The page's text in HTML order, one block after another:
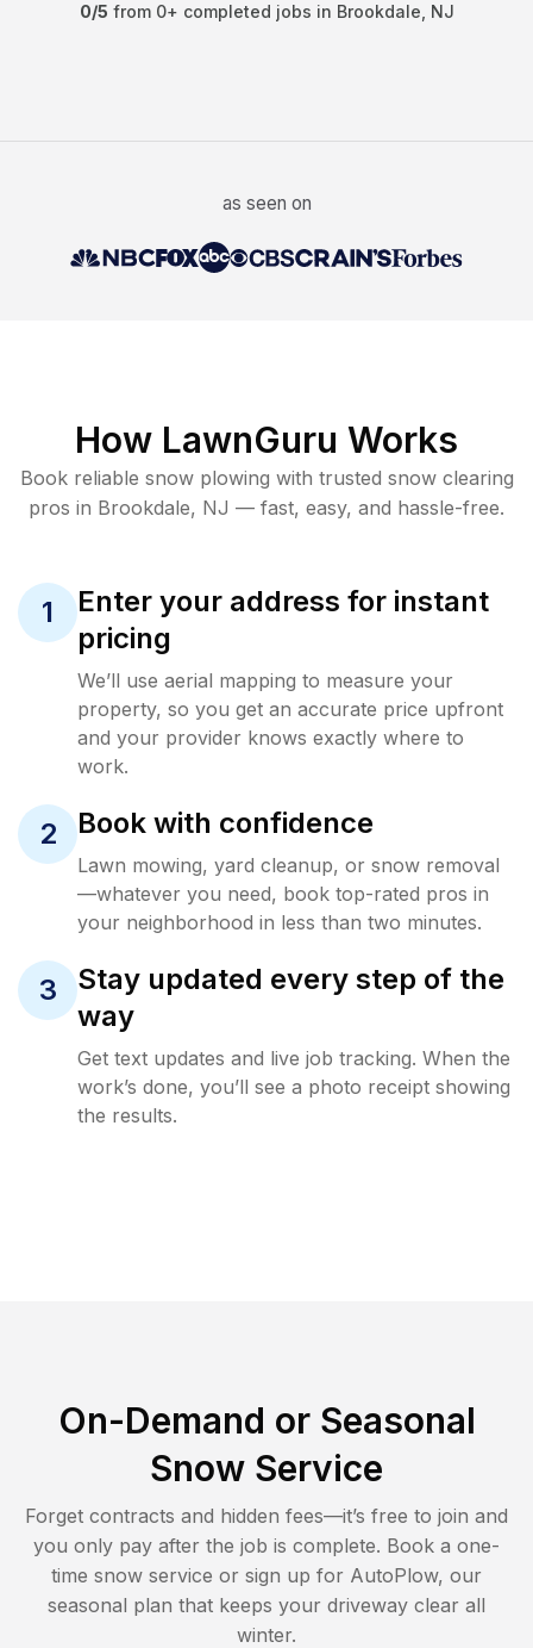
0/5 from 0+ completed jobs in Brookdale NJ
as seen on
How LawnGuru Works
Book reliable snow plowing with trusted snow clearing
pros in Brookdale, NJ — fast, easy, and hassle-free.
1
Enter your address for instant
pricing
We’ll use aerial mapping to measure your
property, so you get an accurate price upfront
and your provider knows exactly where to
work.
2 Book with confidence
Lawn mowing, yard cleanup, or snow removal
—whatever you need, book top-rated pros in
your neighborhood in less than two minutes.
3
Stay updated every step of the
way
Get text updates and live job tracking. When the
work’s done, you’ll see a photo receipt showing
the results.
On-Demand or Seasonal
Snow Service
Forget contracts and hidden fees—it’s free to join and
you only pay after the job is complete. Book a one-
time snow service or sign up for AutoPlow, our
seasonal plan that keeps your driveway clear all
winter.